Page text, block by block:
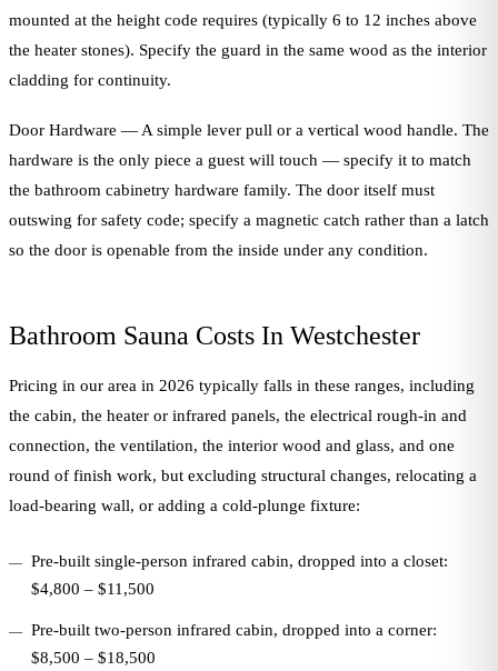
mounted at the height code requires (typically 6 to 12 inches above
the heater stones). Specify the guard in the same wood as the interior
cladding for continuity.
Door Hardware — A simple lever pull or a vertical wood handle. The
hardware is the only piece a guest will touch — specify it to match
the bathroom cabinetry hardware family. The door itself must
outswing for safety code; specify a magnetic catch rather than a latch
so the door is openable from the inside under any condition.
Bathroom Sauna Costs In Westchester
Pricing in our area in 2026 typically falls in these ranges, including
the cabin, the heater or infrared panels, the electrical rough-in and
connection, the ventilation, the interior wood and glass, and one
round of finish work, but excluding structural changes, relocating a
load-bearing wall, or adding a cold-plunge fixture:
Pre-built single-person infrared cabin, dropped into a closet:
$4,800 – $11,500
Pre-built two-person infrared cabin, dropped into a corner:
$8,500 – $18,500